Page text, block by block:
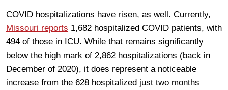
COVID hospitalizations have risen, as well. Currently,
Missouri reports 1,682 hospitalized COVID patients, with
494 of those in ICU. While that remains significantly
below the high mark of 2,862 hospitalizations (back in
December of 2020), it does represent a noticeable
increase from the 628 hospitalized just two months